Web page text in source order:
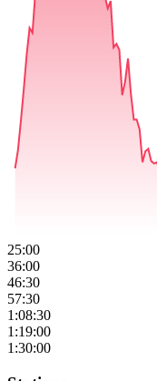
25:00
36:00
46:30
57:30
1:08:30
1:19:00
1:30:00